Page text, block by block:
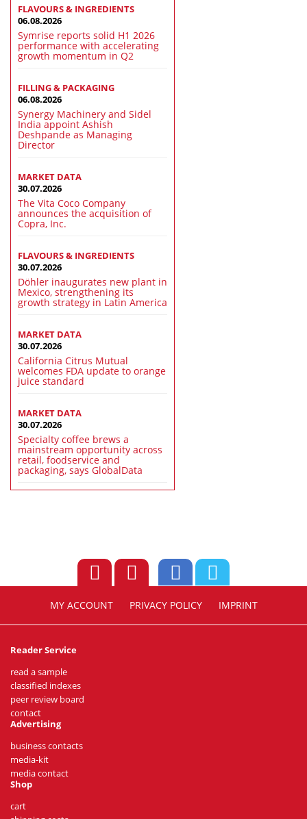
FLAVOURS & INGREDIENTS
06.08.2026
Symrise reports solid H1 2026
performance with accelerating
growth momentum in Q2
FILLING & PACKAGING
06.08.2026
Synergy Machinery and Sidel
India appoint Ashish
Deshpande as Managing
Director
MARKET DATA
30.07.2026
The Vita Coco Company
announces the acquisition of
Copra, Inc.
FLAVOURS & INGREDIENTS
30.07.2026
Döhler inaugurates new plant in
Mexico, strengthening its
growth strategy in Latin America
MARKET DATA
30.07.2026
California Citrus Mutual
welcomes FDA update to orange
juice standard
MARKET DATA
30.07.2026
Specialty coffee brews a
mainstream opportunity across
retail, foodservice and
packaging, says GlobalData
MY ACCOUNT PRIVACY POLICY IMPRINT
Reader Service
read a sample
classified indexes
peer review board
contact
Advertising
business contacts
media-kit
media contact
Shop
cart